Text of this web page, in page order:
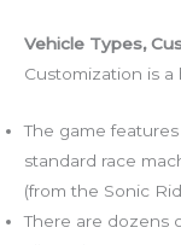
Vehicle Types,
Customization is a
The game
standard race
(from the Sonic
There are dozens